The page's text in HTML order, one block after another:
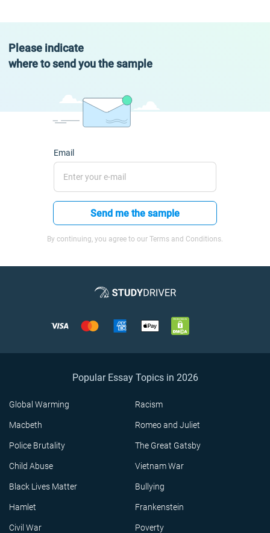
Please indicate
where to send you the sample
Email
Send me the sample
By continuing, you agree to our Terms and Conditions.
Popular Essay Topics in 2026
Global Warming Racism
Macbeth Romeo and Juliet
Police Brutality The Great Gatsby
Child Abuse Vietnam War
Black Lives Matter Bullying
Hamlet Frankenstein
Civil War Poverty